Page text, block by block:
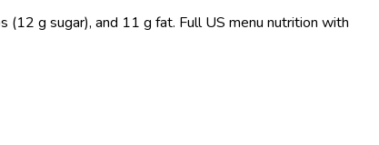
(12 g sugar), and 11 g fat. Full US menu nutrition with